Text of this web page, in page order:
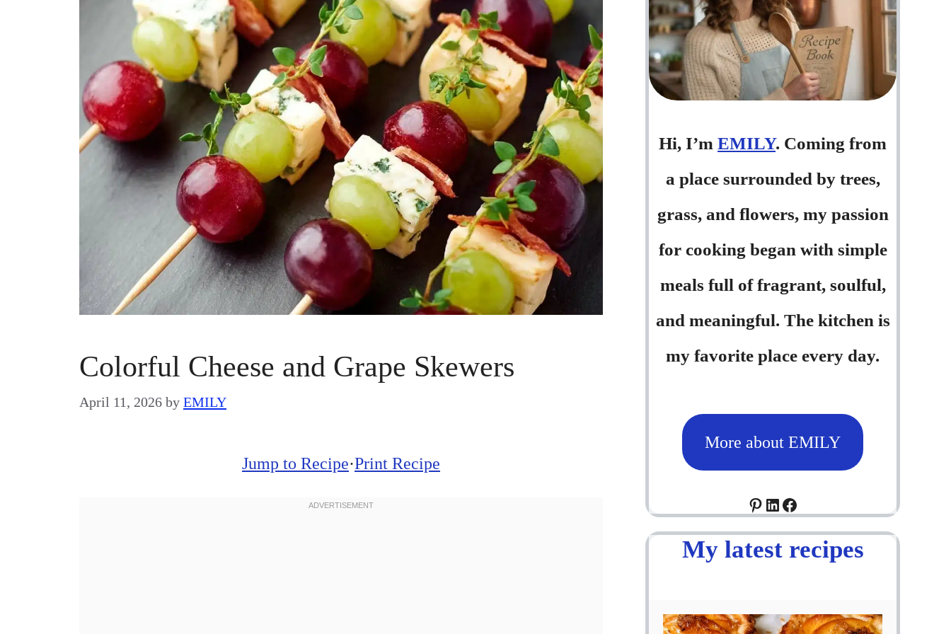
Colorful Cheese and Grape Skewers
April 11, 2026 by EMILY
Jump to Recipe·Print Recipe
Hi, I’m EMILY. Coming from
a place surrounded by trees,
grass, and flowers, my passion
for cooking began with simple
meals full of fragrant, soulful,
and meaningful. The kitchen is
my favorite place every day.
More about EMILY
Pinterest
LinkedIn
Facebook
My latest recipes